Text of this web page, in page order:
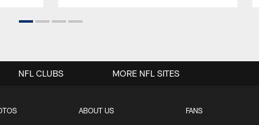
ABOUT US FANS
NFL CLUBS MORE NFL SITES